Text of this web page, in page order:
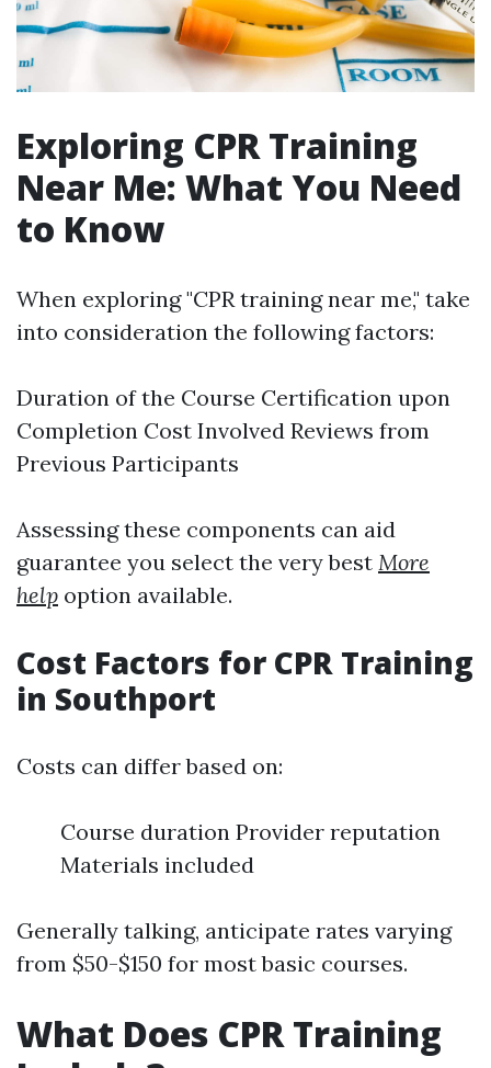
Exploring CPR Training
Near Me: What You Need
to Know
When exploring "CPR training near me," take
into consideration the following factors:
Duration of the Course Certification upon
Completion Cost Involved Reviews from
Previous Participants
Assessing these components can aid
guarantee you select the very best More
help option available.
Cost Factors for CPR Training
in Southport
Costs can differ based on:
Course duration Provider reputation
Materials included
Generally talking, anticipate rates varying
from $50-$150 for most basic courses.
What Does CPR Training